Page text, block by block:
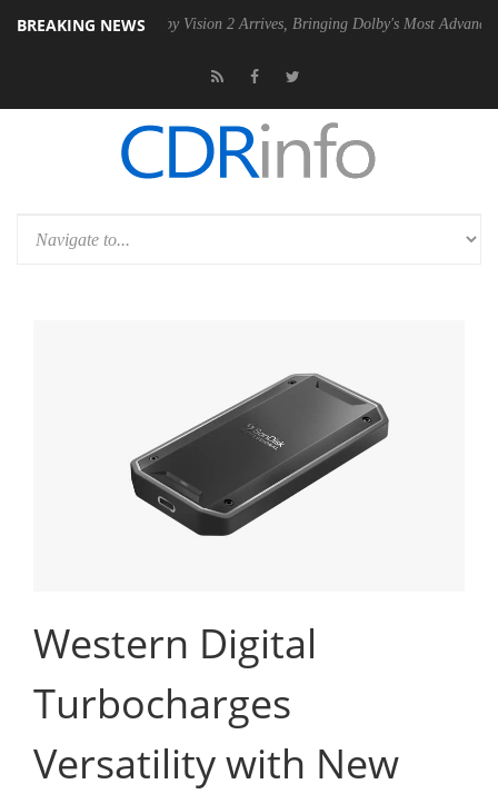
BREAKING NEWS
Dolby Vision 2 Arrives, Bringing Dolby's Most Advanced Picture
Western Digital
Turbocharges
Versatility with New